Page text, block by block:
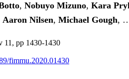
, Nobuyo Mizuno, Kara
Aaron Nilsen, Michael Gough,
11, pp 1430-1430
fimmu.2020.01430